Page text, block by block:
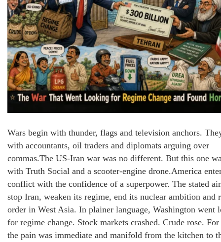
Wars begin with thunder, flags and television anchors.
with accountants, oil traders and diplomats arguing over
commas.The US-Iran war was no different. But this one
with Truth Social and a scooter-engine drone.America
conflict with the confidence of a superpower. The stated
stop Iran, weaken its regime, end its nuclear ambition and
order in West Asia. In plainer language, Washington went
for regime change. Stock markets crashed. Crude rose.
the pain was immediate and manifold from the kitchen to